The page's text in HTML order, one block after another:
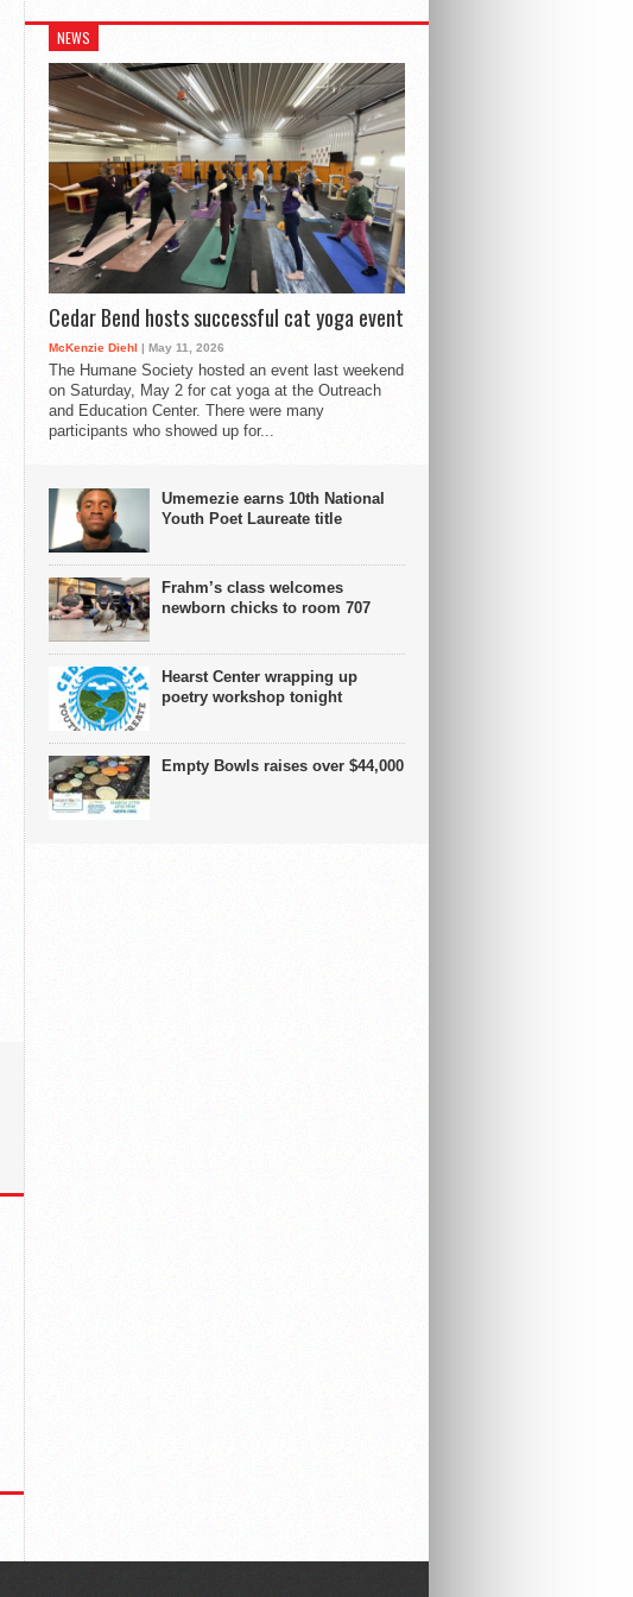
NEWS
Cedar Bend hosts successful cat yoga event
McKenzie Diehl | May 11, 2026
The Humane Society hosted an event last weekend
on Saturday, May 2 for cat yoga at the Outreach
and Education Center. There were many
participants who showed up for...
Umemezie earns 10th National
Youth Poet Laureate title
Frahm’s class welcomes
newborn chicks to room 707
Hearst Center wrapping up
poetry workshop tonight
Empty Bowls raises over $44,000